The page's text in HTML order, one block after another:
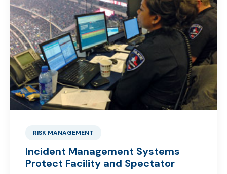
RISK MANAGEMENT
Incident Management Systems
Protect Facility and Spectator